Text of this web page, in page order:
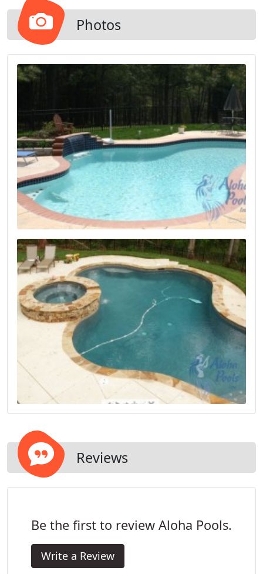
Photos
Reviews
Be the first to review Aloha Pools.
Write a Review